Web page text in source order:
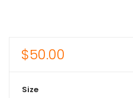
$50.00
Size